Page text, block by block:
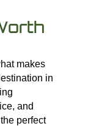
makes
in
and
perfect